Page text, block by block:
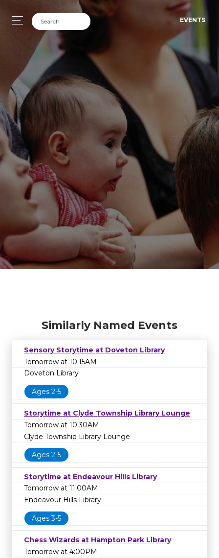
EVENTS
The event or series that you're looking for is
no longer available. It may have been
cancelled or rescheduled. Please contact the
library on
Similarly Named Events
Sensory Storytime at Doveton Library
Tomorrow at 10:15AM
Doveton Library
Ages 2-5
Storytime at Clyde Township Library Lounge
Tomorrow at 10:30AM
Clyde Township Library Lounge
Ages 2-5
Storytime at Endeavour Hills Library
Tomorrow at 11:00AM
Endeavour Hills Library
Ages 3-5
Chess Wizards at Hampton Park Library
Tomorrow at 4:00PM